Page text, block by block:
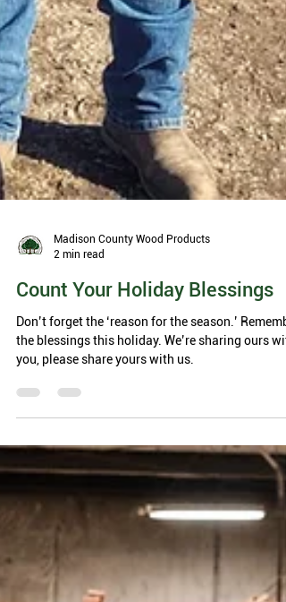
Madison County Wood Products
2 min read
Count Your Holiday Blessings
Don’t forget the ‘reason for the season.’
you, please share yours with us.